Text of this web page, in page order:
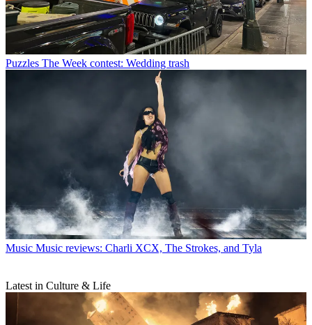
Puzzles The Week contest: Wedding trash
Music Music reviews: Charli XCX, The Strokes, and Tyla
Latest in Culture & Life